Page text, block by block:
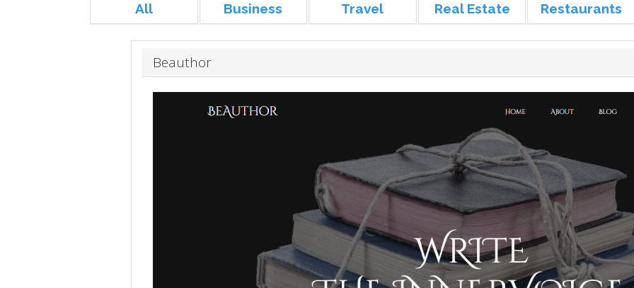
All Business Travel Real Estate Restaurants
Beauthor